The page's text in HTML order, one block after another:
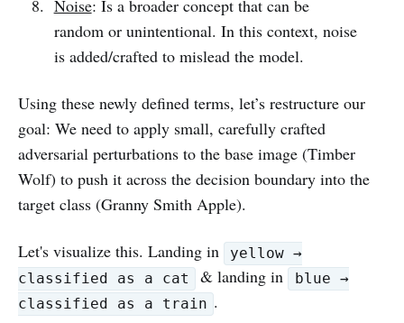
Noise: Is a broader concept that can be
random or unintentional. In this context, noise
is added/crafted to mislead the model.
Using these newly defined terms, let’s restructure our
goal: We need to apply small, carefully crafted
adversarial perturbations to the base image (Timber
Wolf) to push it across the decision boundary into the
target class (Granny Smith Apple).
Let's visualize this. Landing in
yellow →
classified as a cat
& landing in
blue →
classified as a train .